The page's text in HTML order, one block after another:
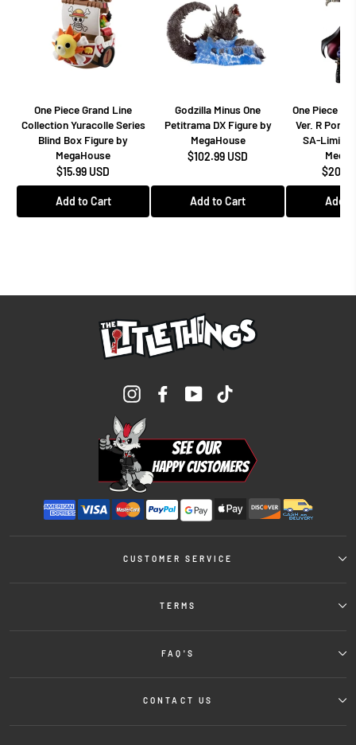
One Piece Grand Line
Collection Yuracolle Series
Blind Box Figure by
MegaHouse
$15.99 USD
Add to Cart
Godzilla Minus One
Petitrama DX Figure by
MegaHouse
$102.99 USD
Add to Cart
One Piece
Ver. R
SA-
Add
InstagramFacebookYouTube
CUSTOMER SERVICE
TERMS
FAQ'S
CONTACT US